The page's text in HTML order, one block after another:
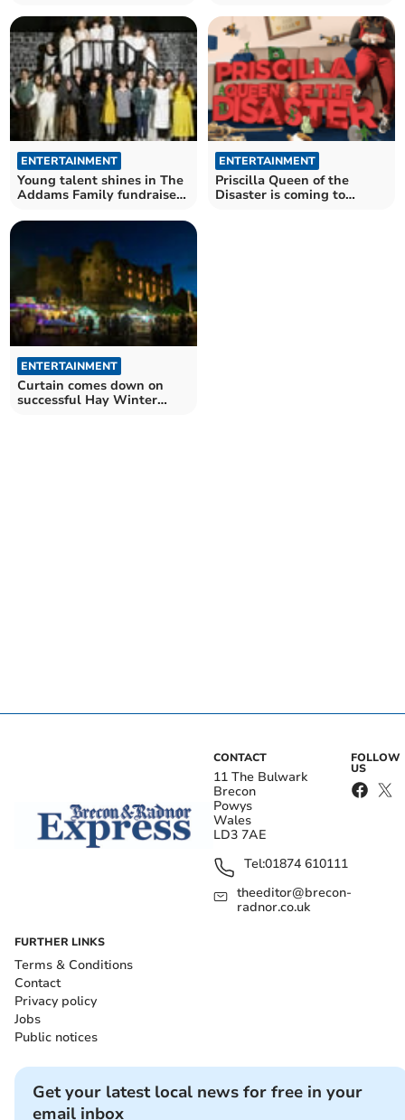
ENTERTAINMENT
Young talent shines in The
Addams Family fundraiser
ENTERTAINMENT
Priscilla Queen of the
Disaster is coming to
ENTERTAINMENT
Curtain comes down on
successful Hay Winter
CONTACT
11 The Bulwark
Brecon
Powys
Wales
LD3 7AE
Tel:01874 610111
theeditor@brecon-
radnor.co.uk
FOLLOW
US
FURTHER LINKS
Terms & Conditions
Contact
Privacy policy
Jobs
Public notices
Get your latest local news for free in your
email inbox